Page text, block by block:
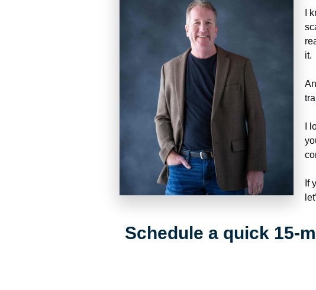
I
it.
​​​​​​​I
If
Schedule a quick 15-